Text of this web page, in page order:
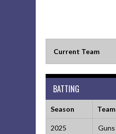
Current Team
BATTING
Season Team
2025 Guns